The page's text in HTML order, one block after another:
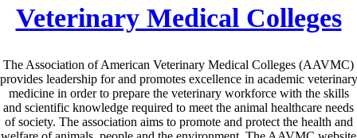
Veterinary Medical Colleges
The Association of American Veterinary Medical Colleges (AAVMC)
provides leadership for and promotes excellence in academic veterinary
medicine in order to prepare the veterinary workforce with the skills
and scientific knowledge required to meet the animal healthcare needs
of society. The association aims to promote and protect the health and